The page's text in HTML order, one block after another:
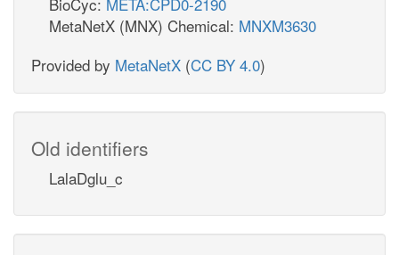
MetaNetX (MNX) Chemical: MNXM3630
Provided by MetaNetX (CC BY 4.0)
Old identifiers
LalaDglu_c